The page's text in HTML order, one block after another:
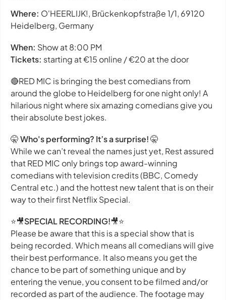
Where: O'HEERLIJK!, Brückenkopfstraße 1/1, 69120
Heidelberg, Germany
When: Show at 8:00 PM
Tickets: starting at €15 online / €20 at the door
🔴RED MIC is bringing the best comedians from
around the globe to Heidelberg for one night only! A
hilarious night where six amazing comedians give you
their absolute best jokes.
🤫Who's performing? It’s a surprise!🤫
While we can’t reveal the names just yet, Rest assured
that RED MIC only brings top award-winning
comedians with television credits (BBC, Comedy
Central etc.) and the hottest new talent that is on their
way to their first Netflix Special.
⭐🎥SPECIAL RECORDING!🎥⭐
Please be aware that this is a special show that is
being recorded. Which means all comedians will give
their best performance. It also means you get the
chance to be part of something unique and by
entering the venue, you consent to be filmed and/or
recorded as part of the audience. The footage may